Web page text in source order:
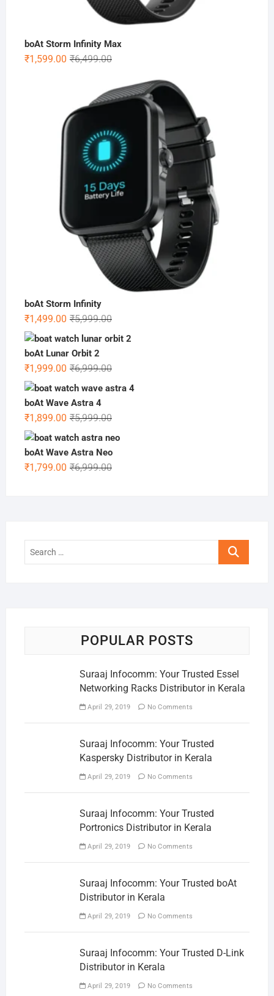
boAt Storm Infinity Max
₹6,499.00Original
was:
₹6,499.00.
₹1,599.00
Current
is:
₹1,599.00.
boAt Storm Infinity
₹5,999.00Original
price
₹1,499.00
Current
price
boAt Lunar Orbit 2
₹6,999.00Original
₹1,999.00
Current
boAt Wave Astra 4
₹5,999.00Original
₹1,899.00
Current
boAt Wave Astra Neo
₹6,999.00Original
₹1,799.00
Current
Search
POPULAR POSTS
Suraaj Infocomm: Your Trusted Essel
Networking Racks Distributor in Kerala
April 29, 2019 No Comments
Suraaj Infocomm: Your Trusted
Kaspersky Distributor in Kerala
April 29, 2019 No Comments
Suraaj Infocomm: Your Trusted
Portronics Distributor in Kerala
April 29, 2019 No Comments
Suraaj Infocomm: Your Trusted boAt
Distributor in Kerala
April 29, 2019 No Comments
Suraaj Infocomm: Your Trusted D-Link
Distributor in Kerala
April 29, 2019 No Comments